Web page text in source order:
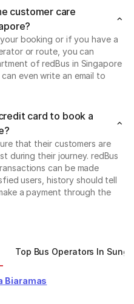
customer care
booking or if you have a
or route, you can
of redBus in Singapore
even write an email to
card to book a
that their customers are
during their journey. redBus
can be made
users, history should tell
a payment through the
Top Bus Operators In
Biaramas